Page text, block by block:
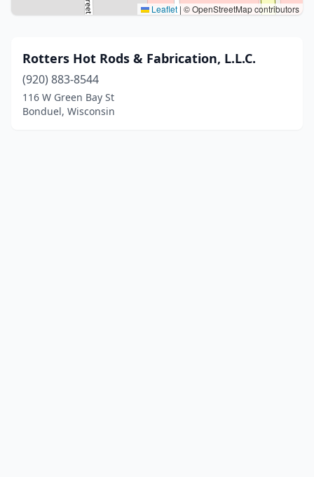
Leaflet | © OpenStreetMap contributors
Rotters Hot Rods & Fabrication, L.L.C.
(920) 883-8544
116 W Green Bay St
Bonduel, Wisconsin